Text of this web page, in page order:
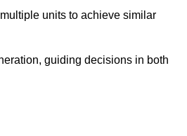
units to achieve similar
guiding decisions in both